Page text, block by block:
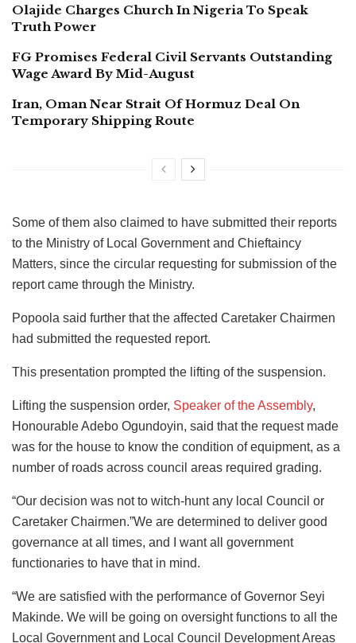
Olajide Charges Church In Nigeria To Speak
Truth Power
FG Promises Federal Civil Servants Outstanding
Wage Award By Mid-August
Iran, Oman Near Strait Of Hormuz Deal On
Temporary Shipping Route
Some of them also claimed to have submitted their reports
to the Ministry of Local Government and Chieftaincy
Matters, since the circular requesting for submission of the
report came through the Ministry.
Popoola said further that the affected Caretaker Chairmen
had submitted the requested report.
This presentation prompted the lifting of the suspension.
Lifting the suspension order, Speaker of the Assembly,
Honourable Adebo Ogundoyin, said that the request made
was for the house to know the condition of equipment, as a
number of roads across council areas required grading.
“Our decision was not to witch-hunt any local Council or
Caretaker Chairmen.”We are determined to deliver good
governance at all times, and I want all government
functionaries to have that in mind.
“We are satisfied with the performance of Governor Seyi
Makinde. We will be going on oversight functions to all the
Local Government and Local Council Development Areas